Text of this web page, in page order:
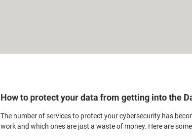
How to protect your data from getting into the
The number of services to protect your cybersecurity has
work and which ones are just a waste of money. Here are